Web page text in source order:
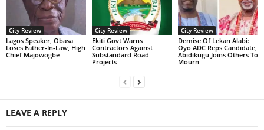
City Review
Lagos Speaker, Obasa
Loses Father-In-Law, High
Chief Majowogbe
City Review
Ekiti Govt Warns
Contractors Against
Substandard Road
Projects
City Review
Demise Of Lekan Alabi:
Oyo ADC Reps Candidate,
Abidikugu Joins Others To
Mourn
LEAVE A REPLY